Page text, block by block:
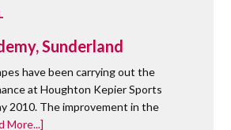
Sunderland
have been carrying out the
at Houghton Kepier Sports
2010. The improvement in the
More...]